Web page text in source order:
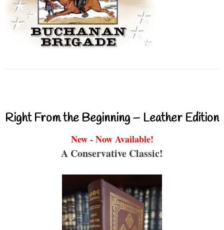
Right From the Beginning – Leather Edition
New - Now Available!
A Conservative Classic!